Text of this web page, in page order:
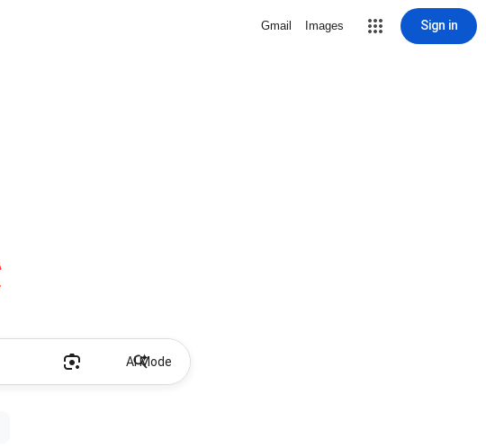
Gmail Images Sign in
AI Mode